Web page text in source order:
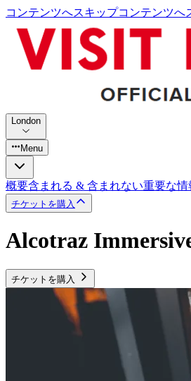
コンテンツへスキップコンテンツへ
London
Menu
概要含まれる & 含まれない重要な情
チケットを購入
Alcotraz
チケットを購入